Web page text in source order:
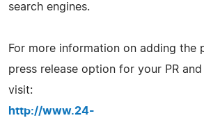
search engines.
For more information on adding the
press release option for your PR
visit:
http://www.24-